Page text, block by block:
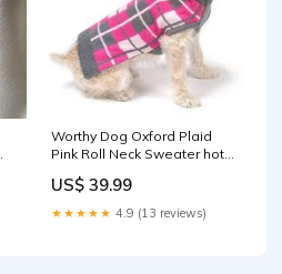
Worthy Dog Oxford Plaid
Pink Roll Neck Sweater hot
US$ 39.99
★★★★★ 4.9 (13 reviews)